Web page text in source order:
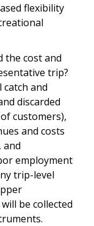
flexibility
the cost and
trip?
and
discarded
customers),
and costs
and
employment
trip-level
be collected